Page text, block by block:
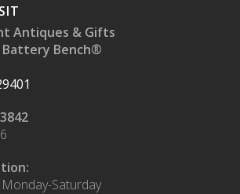
Antiques & Gifts
Battery Bench®
Saturday